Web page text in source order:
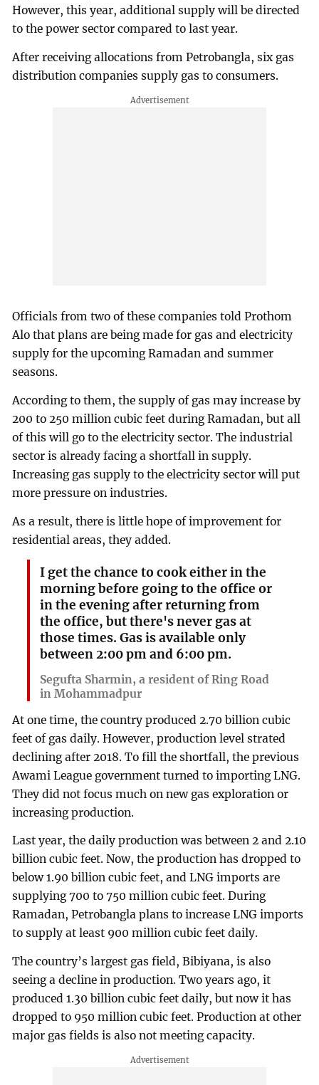
However, this year, additional supply will be directed
to the power sector compared to last year.
After receiving allocations from Petrobangla, six gas
distribution companies supply gas to consumers.
Officials from two of these companies told Prothom
Alo that plans are being made for gas and electricity
supply for the upcoming Ramadan and summer
seasons.
According to them, the supply of gas may increase by
200 to 250 million cubic feet during Ramadan, but all
of this will go to the electricity sector. The industrial
sector is already facing a shortfall in supply.
Increasing gas supply to the electricity sector will put
more pressure on industries.
As a result, there is little hope of improvement for
residential areas, they added.
I get the chance to cook either in the
morning before going to the office or
in the evening after returning from
the office, but there's never gas at
those times. Gas is available only
between 2:00 pm and 6:00 pm.
Segufta Sharmin, a resident of Ring Road
in Mohammadpur
At one time, the country produced 2.70 billion cubic
feet of gas daily. However, production level strated
declining after 2018. To fill the shortfall, the previous
Awami League government turned to importing LNG.
They did not focus much on new gas exploration or
increasing production.
Last year, the daily production was between 2 and 2.10
billion cubic feet. Now, the production has dropped to
below 1.90 billion cubic feet, and LNG imports are
supplying 700 to 750 million cubic feet. During
Ramadan, Petrobangla plans to increase LNG imports
to supply at least 900 million cubic feet daily.
The country’s largest gas field, Bibiyana, is also
seeing a decline in production. Two years ago, it
produced 1.30 billion cubic feet daily, but now it has
dropped to 950 million cubic feet. Production at other
major gas fields is also not meeting capacity.